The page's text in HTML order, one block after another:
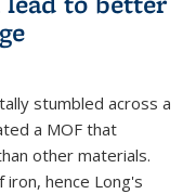
stumbled across a
a MOF that
other materials.
hence Long's